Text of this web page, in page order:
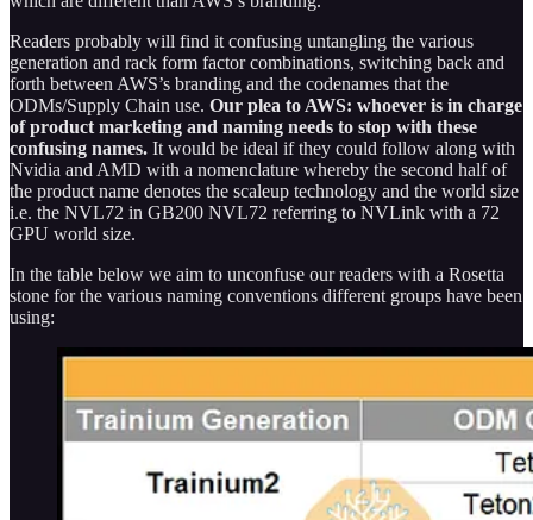
Readers probably will find it confusing untangling the various
generation and rack form factor combinations, switching back and
forth between AWS’s branding and the codenames that the
ODMs/Supply Chain use. Our plea to AWS: whoever is in charge
of product marketing and naming needs to stop with these
confusing names. It would be ideal if they could follow along with
Nvidia and AMD with a nomenclature whereby the second half of
the product name denotes the scaleup technology and the world size
i.e. the NVL72 in GB200 NVL72 referring to NVLink with a 72
GPU world size.
In the table below we aim to unconfuse our readers with a Rosetta
stone for the various naming conventions different groups have been
using: